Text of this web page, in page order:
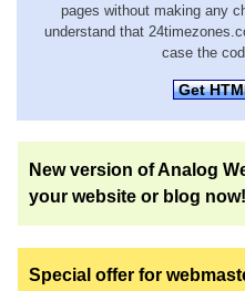
pages without making any
understand that
case the
Get
New version of Analog
your website or blog now!
Special offer for